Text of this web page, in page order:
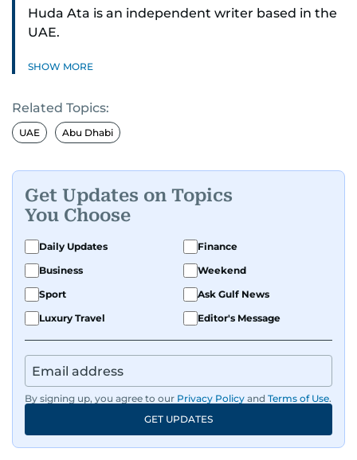
Huda Ata is an independent writer based in the
UAE.
SHOW MORE
Related Topics:
UAE Abu Dhabi
Get Updates on Topics
You Choose
Daily Updates
Finance
Business
Weekend
Sport
Ask Gulf News
Luxury Travel
Editor's Message
By signing up, you agree to our Privacy Policy and Terms of Use.
GET UPDATES